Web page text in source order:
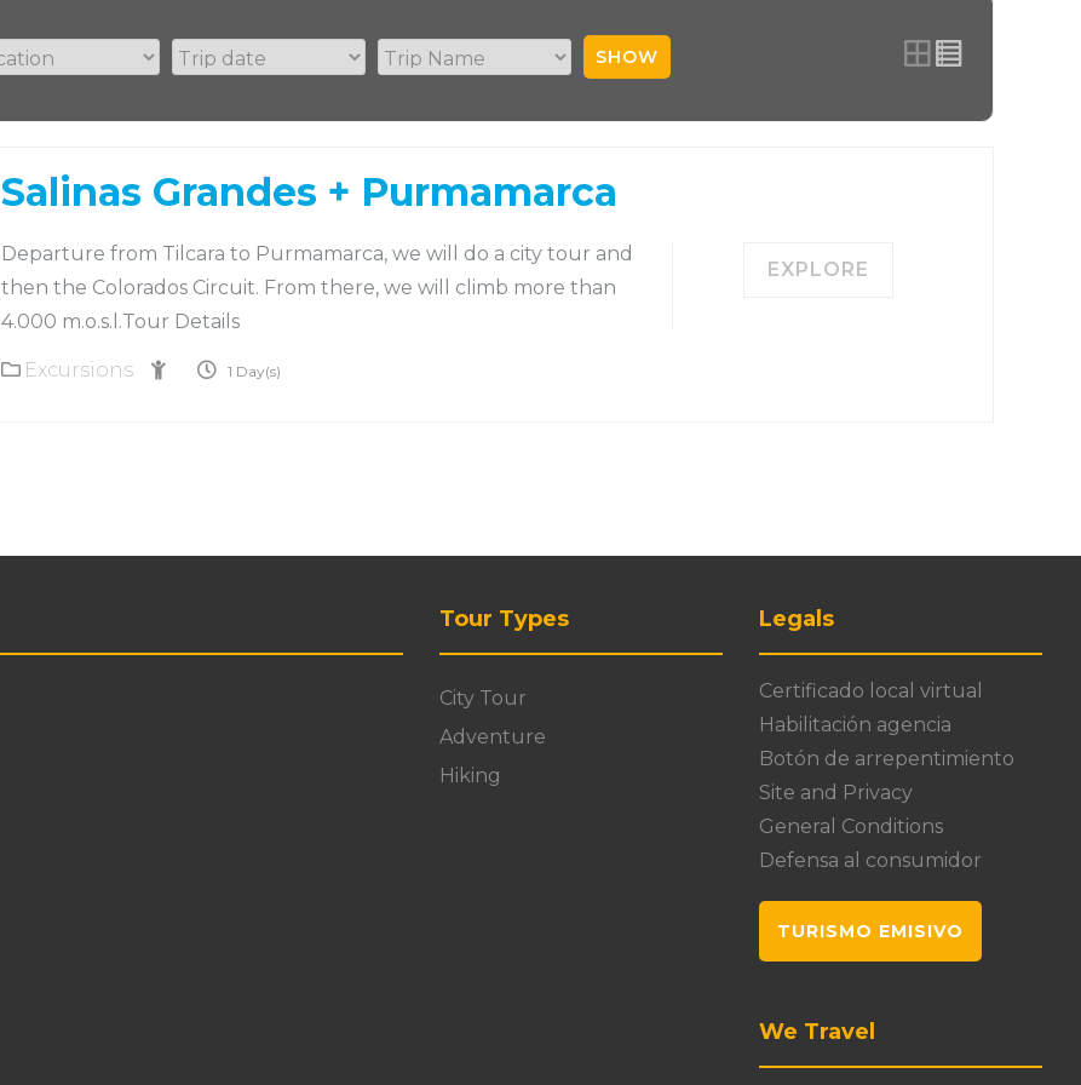
SHOW
Salinas Grandes + Purmamarca
Departure from Tilcara to Purmamarca, we will do a city tour and
then the Colorados Circuit. From there, we will climb more than
4.000 m.o.s.l.Tour Details
Excursions 1 Day(s)
EXPLORE
Tour Types
City Tour
Adventure
Hiking
Legals
Certificado local virtual
Habilitación agencia
Botón de arrepentimiento
Site and Privacy
General Conditions
Defensa al consumidor
TURISMO EMISIVO
We Travel